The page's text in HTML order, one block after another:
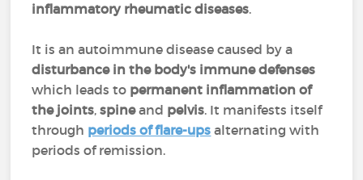
inflammatory rheumatic diseases.
It is an autoimmune disease caused by a
disturbance in the body's immune defenses
which leads to permanent inflammation of
the joints,spineand pelvis. It manifests itself
through periods of flare-ups alternating with
periods of remission.